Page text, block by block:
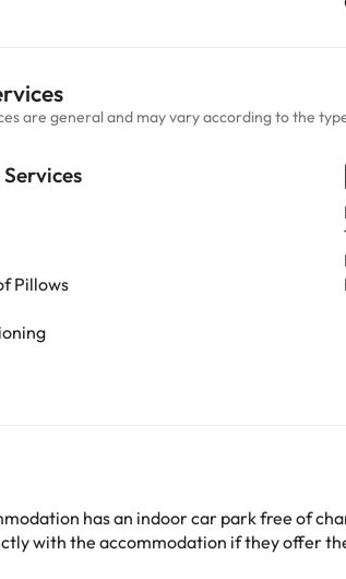
are general and may vary according to the
Services
Pillows
has an indoor car park free of
with the accommodation if they offer